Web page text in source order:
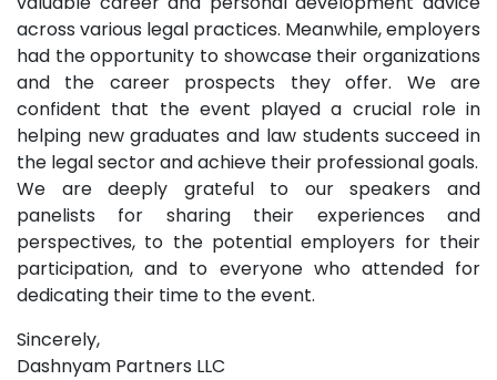
across various legal practices. Meanwhile, employers
had the opportunity to showcase their organizations
and the career prospects they offer. We are
confident that the event played a crucial role in
helping new graduates and law students succeed in
the legal sector and achieve their professional goals.
We are deeply grateful to our speakers and
panelists for sharing their experiences and
perspectives, to the potential employers for their
participation, and to everyone who attended for
dedicating their time to the event.
Sincerely,
Dashnyam Partners LLC